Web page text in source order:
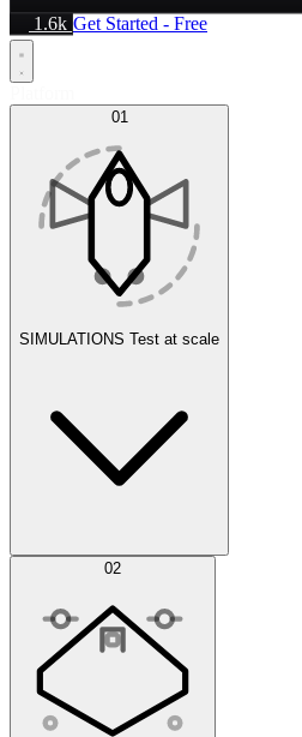
1.6k Get Started - Free
01
SIMULATIONS Test at scale
Simulations 02